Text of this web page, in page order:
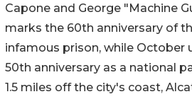
Capone and George "Machine
marks the 60th anniversary of
infamous prison, while October
50th anniversary as a national
1.5 miles off the city's coast,